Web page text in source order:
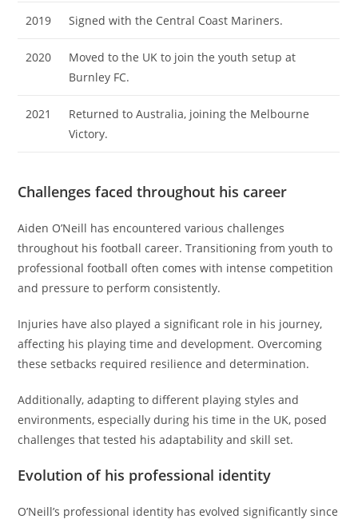
2019 Signed with the Central Coast Mariners.
2020
Moved to the UK to join the youth setup at
Burnley FC.
2021
Returned to Australia, joining the Melbourne
Victory.
Challenges faced throughout his career
Aiden O’Neill has encountered various challenges
throughout his football career. Transitioning from youth to
professional football often comes with intense competition
and pressure to perform consistently.
Injuries have also played a significant role in his journey,
affecting his playing time and development. Overcoming
these setbacks required resilience and determination.
Additionally, adapting to different playing styles and
environments, especially during his time in the UK, posed
challenges that tested his adaptability and skill set.
Evolution of his professional identity
O’Neill’s professional identity has evolved significantly since